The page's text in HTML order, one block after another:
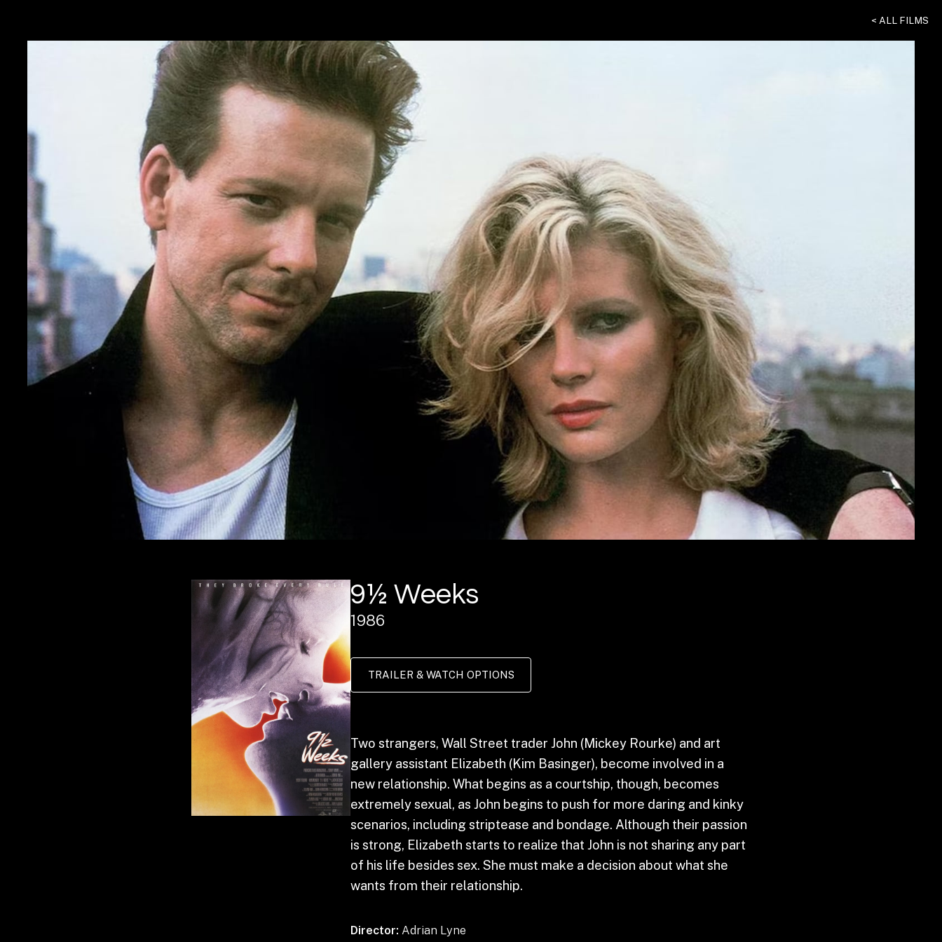
< ALL FILMS
9½ Weeks
1986
TRAILER & WATCH OPTIONS
Two strangers, Wall Street trader John (Mickey Rourke) and art
gallery assistant Elizabeth (Kim Basinger), become involved in a
new relationship. What begins as a courtship, though, becomes
extremely sexual, as John begins to push for more daring and kinky
scenarios, including striptease and bondage. Although their passion
is strong, Elizabeth starts to realize that John is not sharing any part
of his life besides sex. She must make a decision about what she
wants from their relationship.
Director: Adrian Lyne